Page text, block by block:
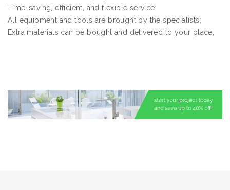
Time-saving, efficient, and flexible service;
All equipment and tools are brought by the specialists;
Extra materials can be bought and delivered to your place;